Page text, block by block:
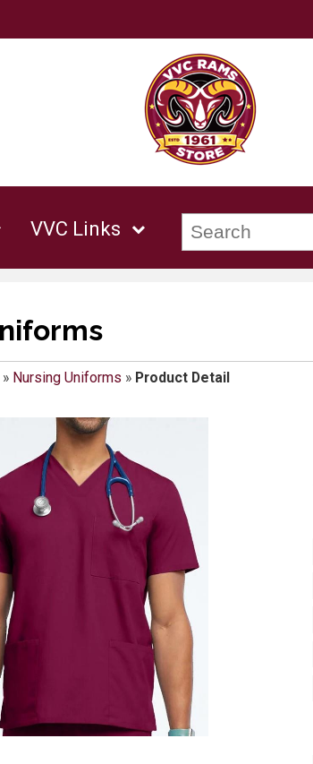
VVC Links
Nursing Uniforms » Product Detail